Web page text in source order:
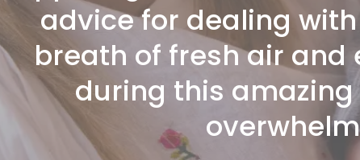
advice for dealing with
breath of fresh air and
during this